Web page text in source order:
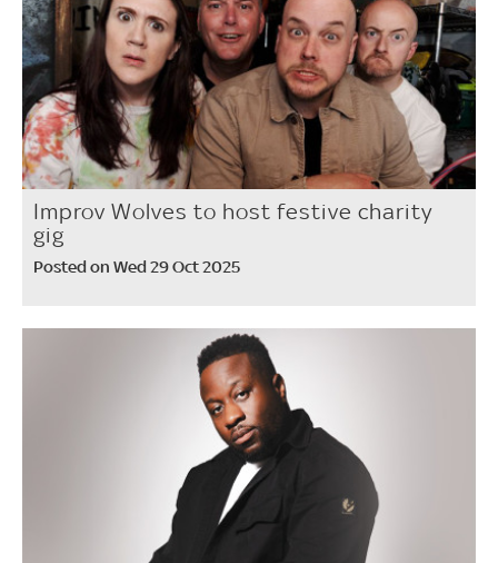
Improv Wolves to host festive charity
gig
Posted on Wed 29 Oct 2025